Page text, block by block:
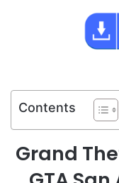
Contents
Grand